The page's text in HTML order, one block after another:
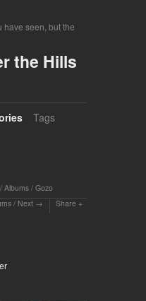
have seen, but the
the Hills
Tags
/ Albums / Gozo
/ Next Share